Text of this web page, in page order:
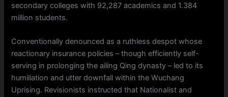
secondary colleges with 92,287 academics and 1.384
million students.
Conventionally denounced as a ruthless despot whose
reactionary insurance policies – though efficiently self-
serving in prolonging the ailing Qing dynasty – led to its
humiliation and utter downfall within the Wuchang
Uprising. Revisionists instructed that Nationalist and